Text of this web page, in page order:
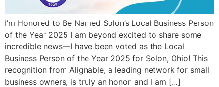
I’m Honored to Be Named Solon’s Local Business Person
of the Year 2025 I am beyond excited to share some
incredible news—I have been voted as the Local
Business Person of the Year 2025 for Solon, Ohio! This
recognition from Alignable, a leading network for small
business owners, is truly an honor, and I am […]